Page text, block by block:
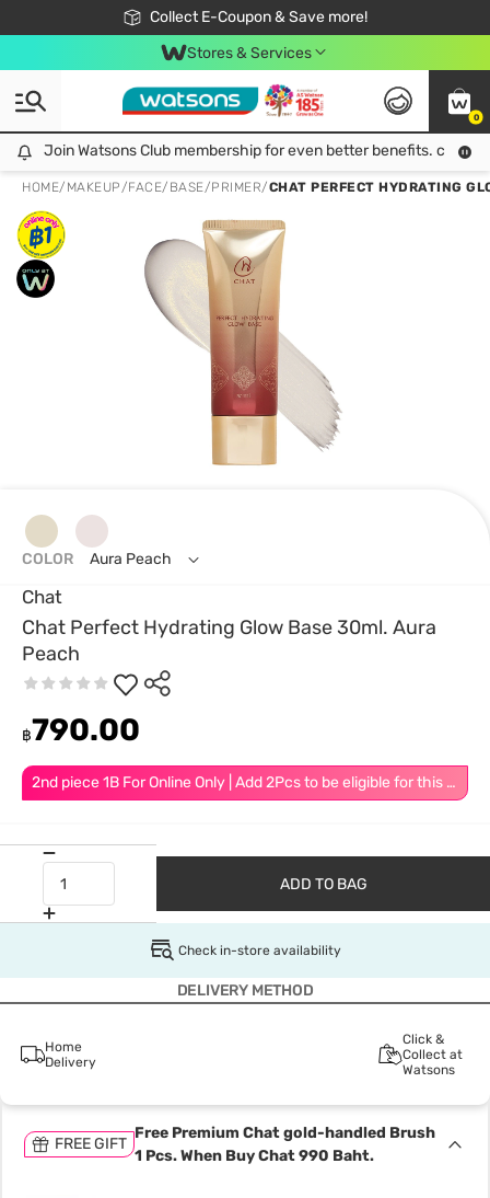
Collect E-Coupon & Save more!
🎉Extra 10% Off Your First Online Order!
📦Free Delivery when shop 499฿
Be Watsons member!
Stores & Services
0
Join Watsons Club membership for even better benefits. click!
Join Watsons Club membership for even better benefits. click!
HOME/ MAKEUP/FACE/ BASE/PRIMER/CHAT PERFECT HYDRATING
Chat
Chat Perfect Hydrating Glow Base 30ml. Aura
Peach
2nd piece 1B For Online Only | Add 2Pcs to be eligible for this promotion
฿790.00
COLOR Aura Peach
ADD TO BAG
Check in-store availability
DELIVERY METHOD
Home
Delivery
Click &
Collect at
Watsons
FREE GIFT
Free Premium Chat gold-handled Brush
1 Pcs. When Buy Chat 990 Baht.